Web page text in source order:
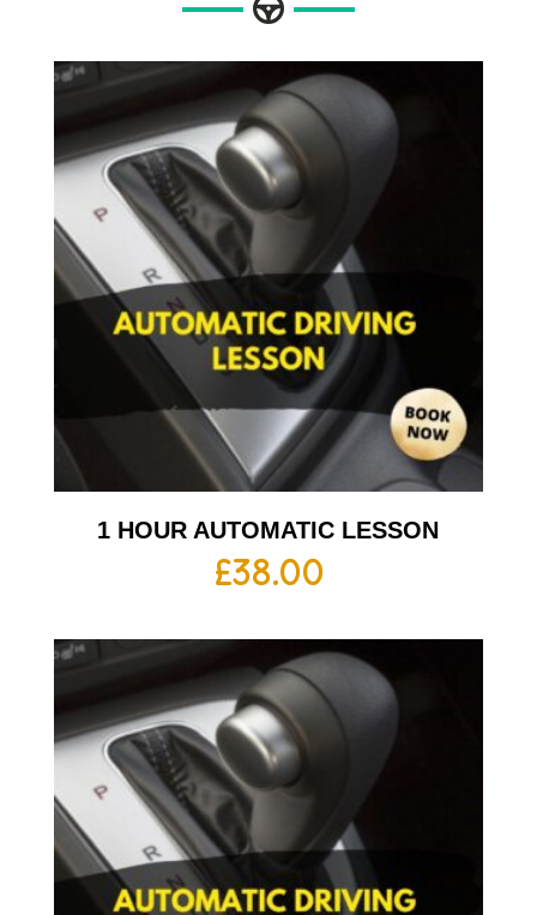
1 HOUR AUTOMATIC LESSON
£38.00